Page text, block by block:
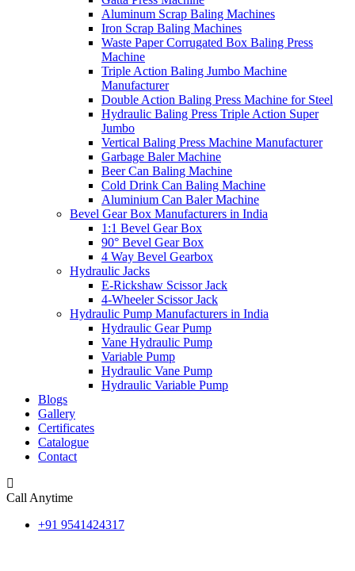
Aluminum Scrap Baling Machines
Iron Scrap Baling Machines
Waste Paper Corrugated Box Baling Press
Machine
Triple Action Baling Jumbo Machine
Manufacturer
Double Action Baling Press Machine for Steel
Hydraulic Baling Press Triple Action Super
Jumbo
Vertical Baling Press Machine Manufacturer
Garbage Baler Machine
Beer Can Baling Machine
Cold Drink Can Baling Machine
Aluminium Can Baler Machine
Bevel Gear Box Manufacturers in India
1:1 Bevel Gear Box
90° Bevel Gear Box
4 Way Bevel Gearbox
Hydraulic Jacks
E-Rickshaw Scissor Jack
4-Wheeler Scissor Jack
Hydraulic Pump Manufacturers in India
Hydraulic Gear Pump
Vane Hydraulic Pump
Variable Pump
Hydraulic Vane Pump
Hydraulic Variable Pump
Blogs
Gallery
Certificates
Catalogue
Contact
Call Anytime
+91 9541424317